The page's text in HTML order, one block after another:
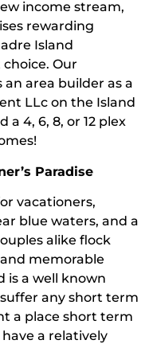
income stream,
rewarding
Island
Our
an area builder as a
LLc on the Island
4, 6, 8, or 12 plex
Paradise
vacationers,
blue waters, and a
alike flock
memorable
is a well known
any short term
a place short term
a relatively